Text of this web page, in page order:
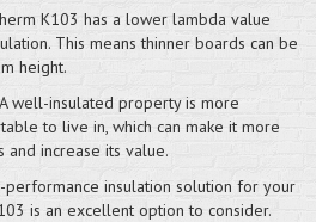
K103 has a lower lambda value
This means thinner boards can be
height.
A well-insulated property is more
to live in, which can make it more
increase its value.
insulation solution for your
is an excellent option to consider.